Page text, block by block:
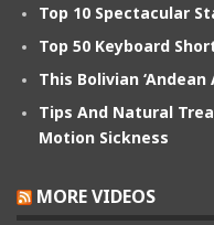
Top 10 Spectacular
Top 50 Keyboard
This Bolivian
Tips And Natural
Motion Sickness
MORE VIDEOS